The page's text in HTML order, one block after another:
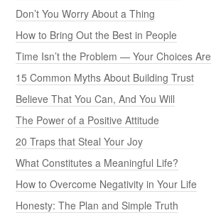
Don’t You Worry About a Thing
How to Bring Out the Best in People
Time Isn’t the Problem — Your Choices Are
15 Common Myths About Building Trust
Believe That You Can, And You Will
The Power of a Positive Attitude
20 Traps that Steal Your Joy
What Constitutes a Meaningful Life?
How to Overcome Negativity in Your Life
Honesty: The Plan and Simple Truth